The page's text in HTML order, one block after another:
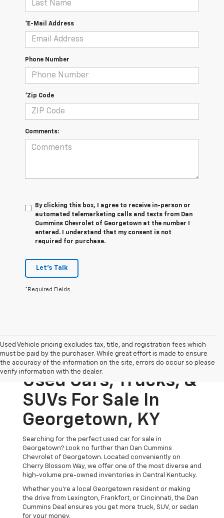
*E-Mail Address
Phone Number
*Zip Code
Comments:
By clicking this box, I agree to receive in-person or
automated telemarketing calls and texts from Dan
Cummins Chevrolet of Georgetown at the number I
entered. I understand that my consent is not
required for purchase.
Let's Talk
*Required Fields
Used Vehicle pricing excludes tax, title, and registration fees which
must be paid by the purchaser. While great effort is made to ensure
the accuracy of the information on the site, errors do occur so please
verify information with the dealer.
Used Cars, Trucks, &
SUVs For Sale In
Georgetown, KY
Searching for the perfect used car for sale in
Georgetown? Look no further than Dan Cummins
Chevrolet of Georgetown. Located conveniently on
Cherry Blossom Way, we offer one of the most diverse and
high-volume pre-owned inventories in Central Kentucky.
Whether you’re a local Georgetown resident or making
the drive from Lexington, Frankfort, or Cincinnati, the Dan
Cummins Deal ensures you get more truck, SUV, or sedan
for your money.